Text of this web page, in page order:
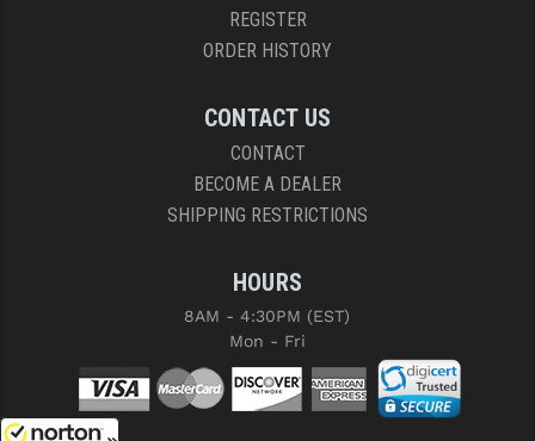
REGISTER
ORDER HISTORY
CONTACT US
CONTACT
BECOME A DEALER
SHIPPING RESTRICTIONS
HOURS
8AM - 4:30PM (EST)
Mon - Fri